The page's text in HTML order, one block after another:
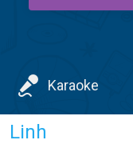
Karaoke
Linh